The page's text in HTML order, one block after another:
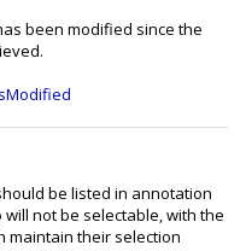
been modified since the
be listed in annotation
not be selectable, with the
maintain their selection